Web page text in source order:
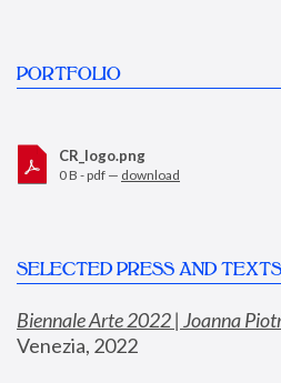
PORTFOLIO
CR_logo.png
0 B - pdf — download
SELECTED PRESS AND TEXTS
Biennale Arte 2022 | Joanna
Venezia, 2022